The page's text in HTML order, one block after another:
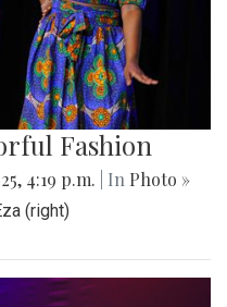
Fashion
4:19 p.m. | In Photo »
(right)